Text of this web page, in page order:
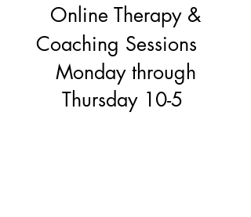
Online Therapy &
Coaching Sessions
Monday through
Thursday 10-5